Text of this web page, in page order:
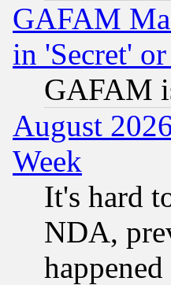
GAFAM
in 'Secret'
GAFAM
August
Week
It's hard
NDA,
happened